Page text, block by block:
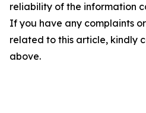
reliability of the information
If you have any complaints
related to this article, kindly
above.